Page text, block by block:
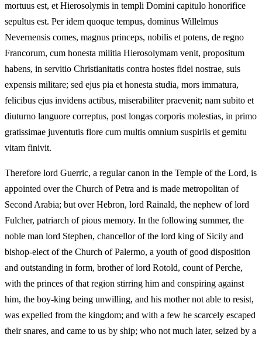
mortuus est, et Hierosolymis in templi Domini capitulo honorifice
sepultus est. Per idem quoque tempus, dominus Willelmus
Nevernensis comes, magnus princeps, nobilis et potens, de regno
Francorum, cum honesta militia Hierosolymam venit, propositum
habens, in servitio Christianitatis contra hostes fidei nostrae, suis
expensis militare; sed ejus pia et honesta studia, mors immatura,
felicibus ejus invidens actibus, miserabiliter praevenit; nam subito et
diuturno languore correptus, post longas corporis molestias, in primo
gratissimae juventutis flore cum multis omnium suspiriis et gemitu
vitam finivit.
Therefore lord Guerric, a regular canon in the Temple of the Lord, is
appointed over the Church of Petra and is made metropolitan of
Second Arabia; but over Hebron, lord Rainald, the nephew of lord
Fulcher, patriarch of pious memory. In the following summer, the
noble man lord Stephen, chancellor of the lord king of Sicily and
bishop-elect of the Church of Palermo, a youth of good disposition
and outstanding in form, brother of lord Rotold, count of Perche,
with the princes of that region stirring him and conspiring against
him, the boy-king being unwilling, and his mother not able to resist,
was expelled from the kingdom; and with a few he scarcely escaped
their snares, and came to us by ship; who not much later, seized by a